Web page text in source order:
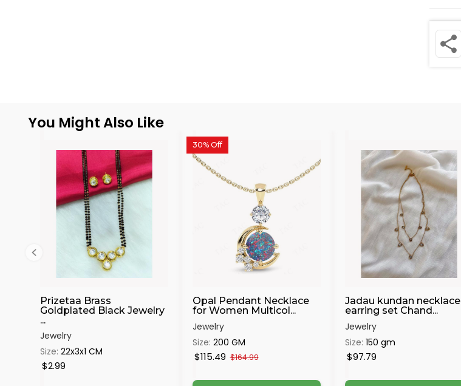
You Might Also Like
Prizetaa Brass
Goldplated Black Jewelry
...
Jewelry
Size: 22x3x1 CM
$2.99
30% Off
Opal Pendant Necklace
for Women Multicol...
Jewelry
Size: 200 GM
$115.49 $164.99
Jadau kundan necklace
earring set Chand...
Jewelry
Size: 150 gm
$97.79